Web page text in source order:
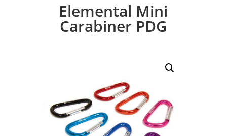
Elemental Mini
Carabiner PDG